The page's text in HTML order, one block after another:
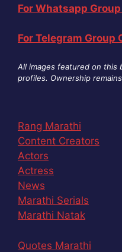
For Whatsapp
For Telegram Group
All images featured on this
profiles. Ownership
Rang Marathi
Content Creators
Actors
Actress
News
Marathi Serials
Marathi Natak
Quotes Marathi